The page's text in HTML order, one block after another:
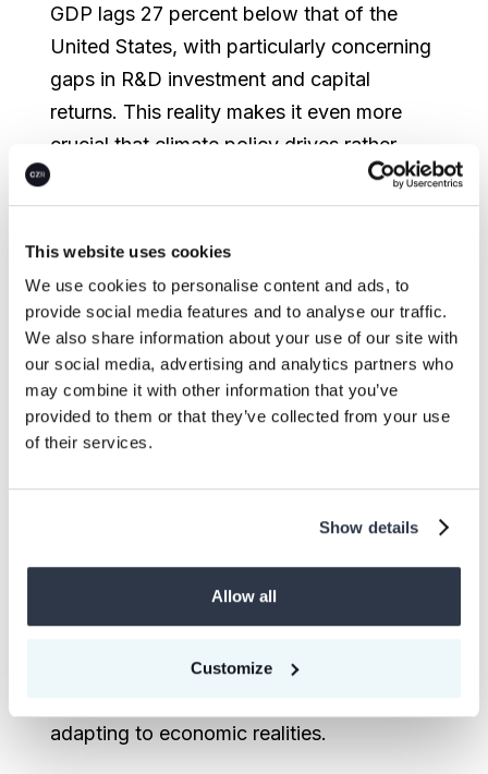
This website uses cookies
We use cookies to personalise content and ads, to
provide social media features and to analyse our traffic.
We also share information about your use of our site with
our social media, advertising and analytics partners who
may combine it with other information that you’ve
provided to them or that they’ve collected from your use
of their services.
Show details
Allow all
Customize
GDP lags 27 percent below that of the
United States, with particularly concerning
gaps in R&D investment and capital
returns. This reality makes it even more
crucial that climate policy drives rather
than hinders innovation and economic
growth.
As companies navigate high energy prices
and economic headwinds, several key
factors are shaping Europe's climate and
economic landscape:
Market leadership and innovation
regulatory uncertainty. Companies that
effectively combine voluntary frameworks
with existing regulatory requirements are
almost always better off in the long-term.
This hybrid approach allows businesses to
adapting to economic realities.